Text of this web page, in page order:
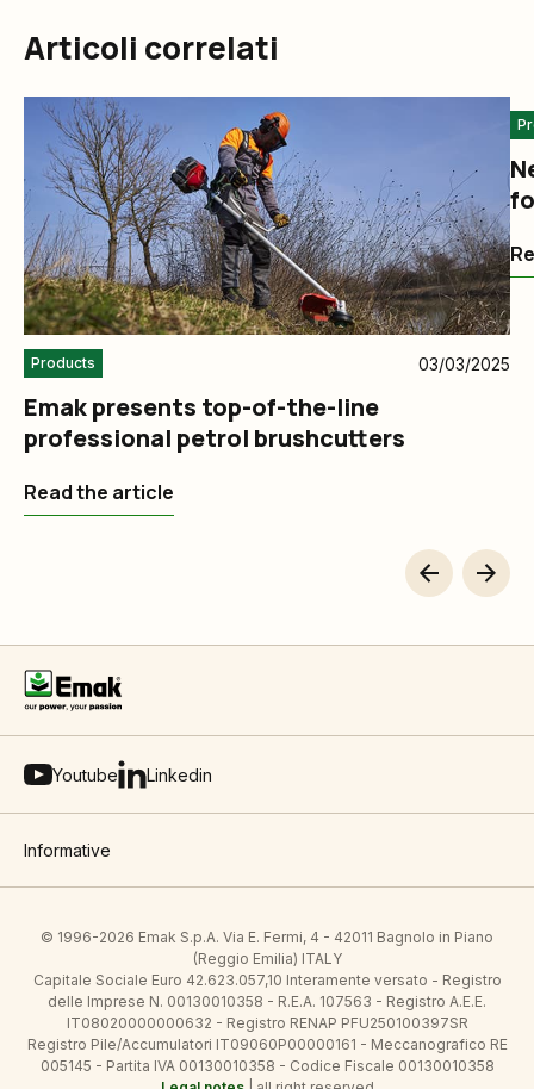
Articoli correlati
Products 03/03/2025
Emak presents top-of-the-line
professional petrol brushcutters
Read the article
Youtube Linkedin
Informative
© 1996-2026 Emak S.p.A. Via E. Fermi, 4 - 42011 Bagnolo in Piano
(Reggio Emilia) ITALY
Capitale Sociale Euro 42.623.057,10 Interamente versato - Registro
delle Imprese N. 00130010358 - R.E.A. 107563 - Registro A.E.E.
IT08020000000632 - Registro RENAP PFU250100397SR
Registro Pile/Accumulatori IT09060P00000161 - Meccanografico RE
005145 - Partita IVA 00130010358 - Codice Fiscale 00130010358